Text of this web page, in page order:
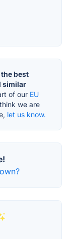
the best
similar
of our EU
we are
let us know.